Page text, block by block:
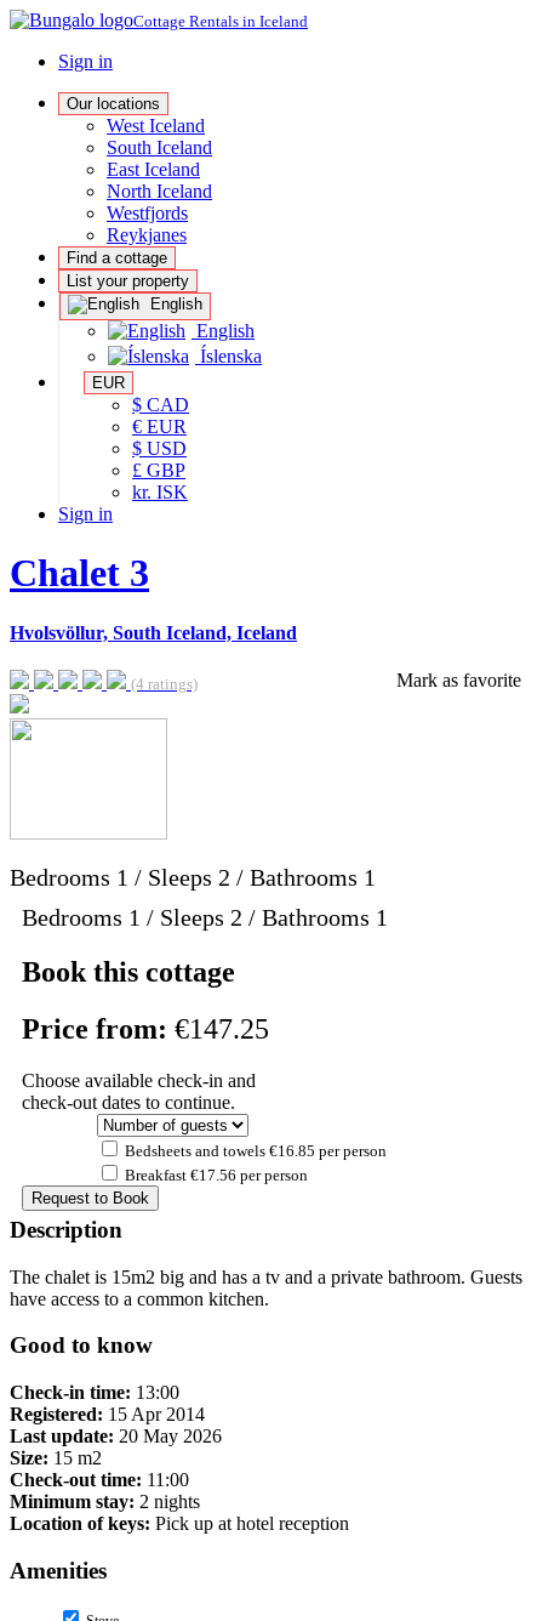
Cottage Rentals in Iceland
Sign in
Our locations
West Iceland
South Iceland
East Iceland
North Iceland
Westfjords
Reykjanes
Find a cottage
List your property
English
English
Íslenska
EUR
$ CAD
€ EUR
$ USD
£ GBP
kr. ISK
Sign in
Chalet 3
Hvolsvöllur, South Iceland, Iceland
(4 ratings) Mark as favorite
Bedrooms 1 / Sleeps 2 / Bathrooms 1
Bedrooms 1 / Sleeps 2 / Bathrooms 1
Book this cottage
Price from: €147.25
Choose available check-in and
check-out dates to continue.
Bedsheets and towels €16.85 per person
Breakfast €17.56 per person
Description
The chalet is 15m2 big and has a tv and a private bathroom. Guests
have access to a common kitchen.
Good to know
Check-in time: 13:00
Registered: 15 Apr 2014
Last update: 20 May 2026
Size: 15 m2
Check-out time: 11:00
Minimum stay: 2 nights
Location of keys: Pick up at hotel reception
Amenities